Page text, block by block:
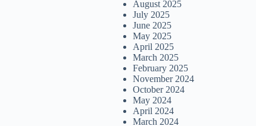
August 2025
July 2025
June 2025
May 2025
April 2025
March 2025
February 2025
November 2024
October 2024
May 2024
April 2024
March 2024